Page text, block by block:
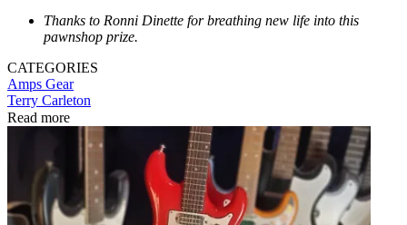
Thanks to Ronni Dinette for breathing new life into this
pawnshop prize.
CATEGORIES
Amps Gear
Terry Carleton
Read more